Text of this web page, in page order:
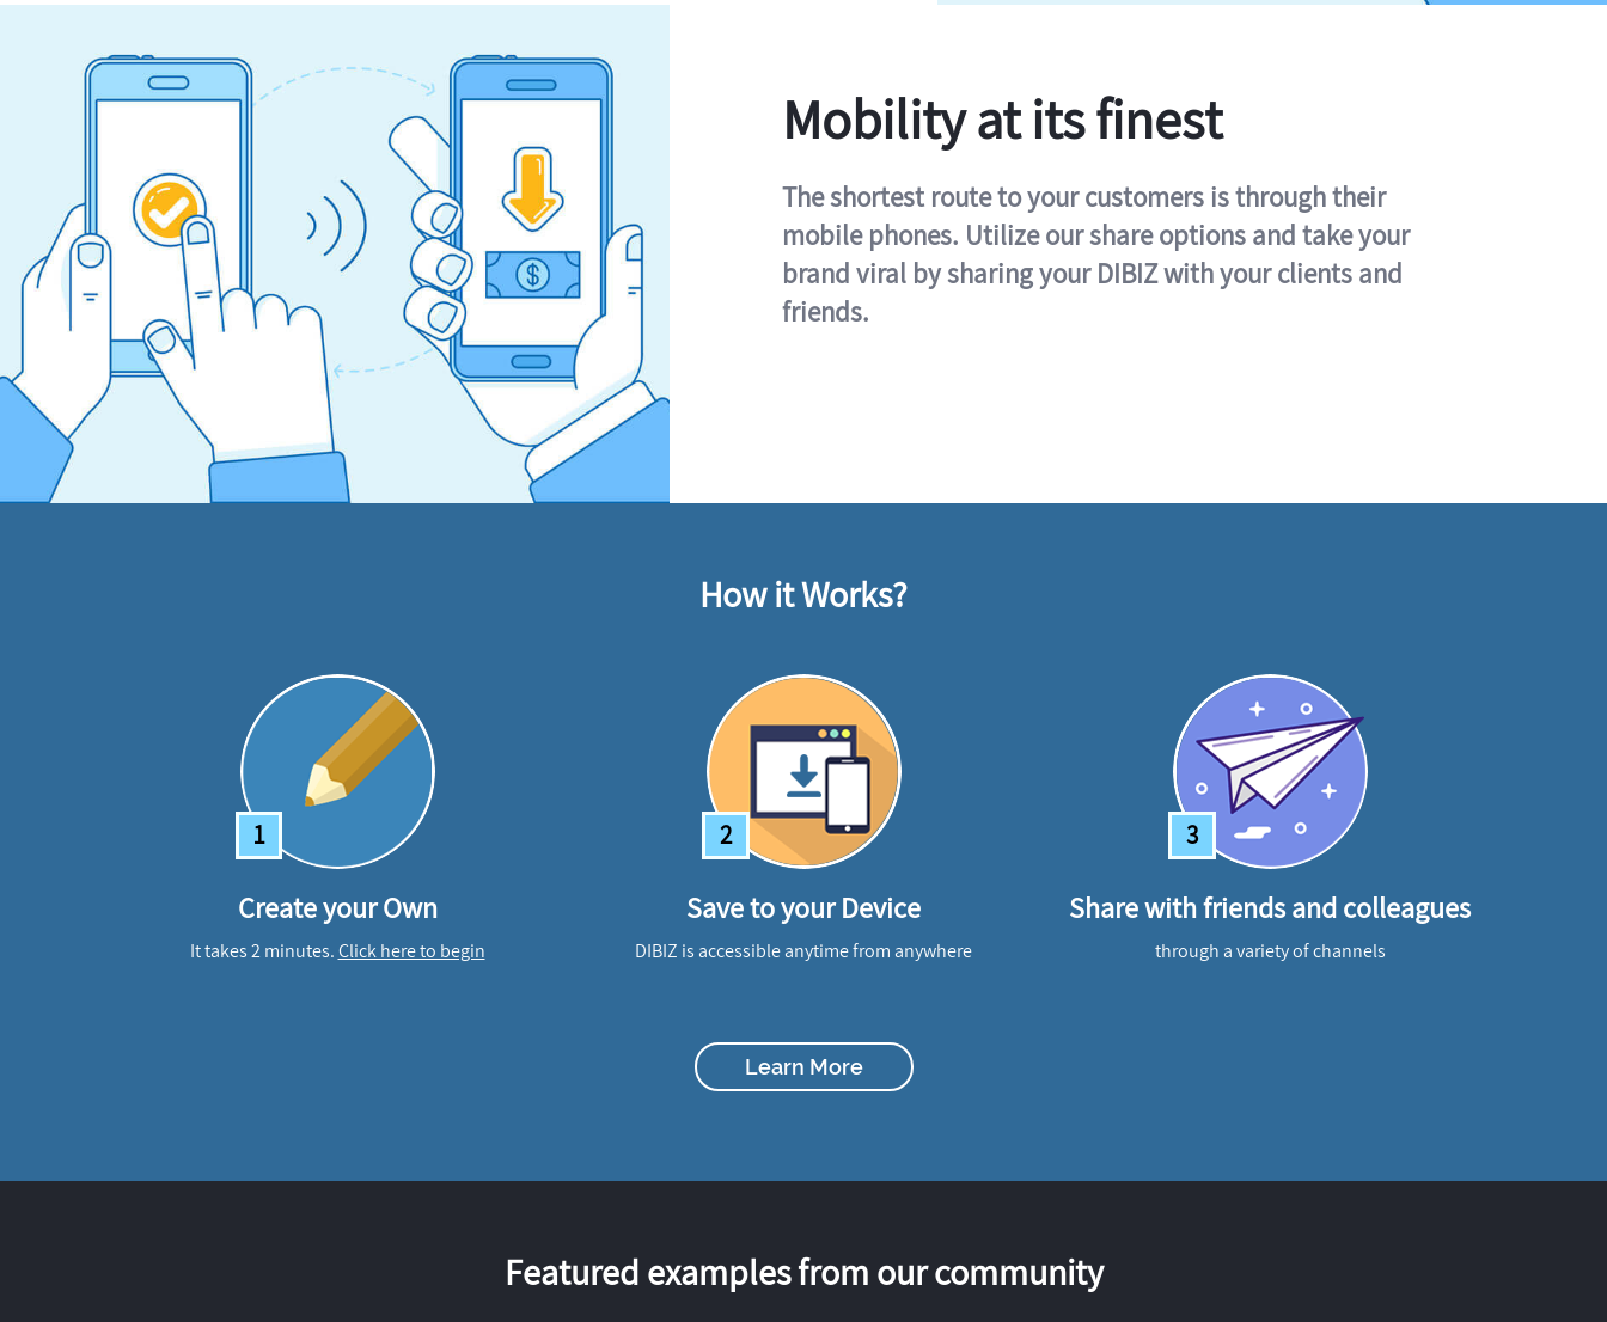
Mobility at its finest
The shortest route to your customers is through their
mobile phones. Utilize our share options and take your
brand viral by sharing your DIBIZ with your clients and
friends.
How it Works?
1
Create your Own
It takes 2 minutes.Click here to begin
2
Save to your Device
DIBIZ is accessible anytime from anywhere
3
Share with friends and colleagues
through a variety of channels
Learn More
Featured examples from our community